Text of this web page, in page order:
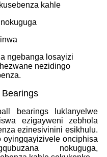
kahle
ngebanga losayizi
nezidingo
bearings luklanyelwe
ezigayweni zebhola
ezinesivinini esikhulu.
oyingqayizivele onciphisa
nokuguga,